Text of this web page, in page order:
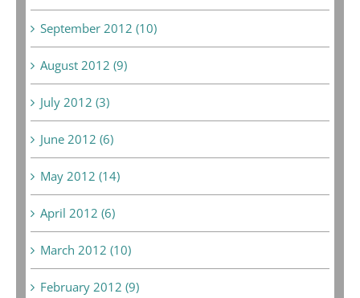
September 2012 (10)
August 2012 (9)
July 2012 (3)
June 2012 (6)
May 2012 (14)
April 2012 (6)
March 2012 (10)
February 2012 (9)